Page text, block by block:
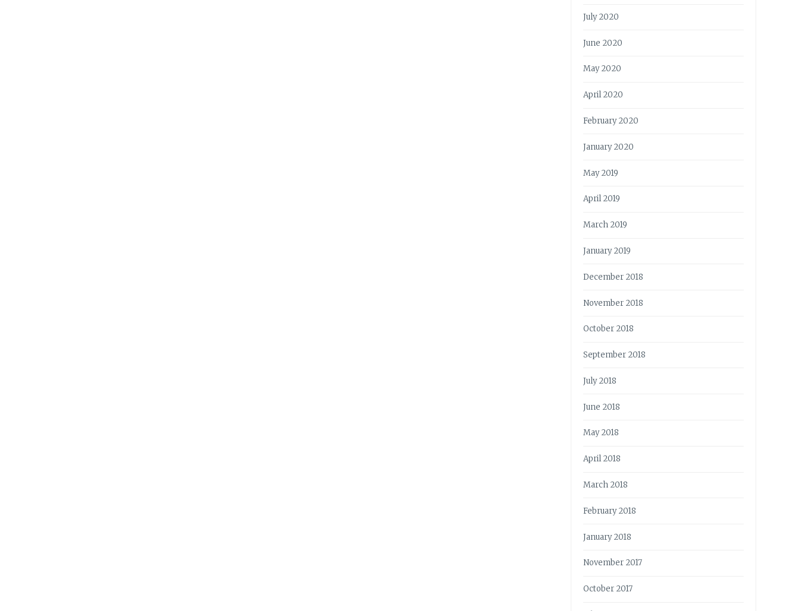
July 2020
June 2020
May 2020
April 2020
February 2020
January 2020
May 2019
April 2019
March 2019
January 2019
December 2018
November 2018
October 2018
September 2018
July 2018
June 2018
May 2018
April 2018
March 2018
February 2018
January 2018
November 2017
October 2017